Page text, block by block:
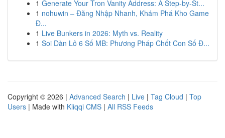
1 Generate Your Tron Vanity Address: A Step-by-St...
1 nohuwin – Đăng Nhập Nhanh, Khám Phá Kho Game
Đ...
1 Live Bunkers in 2026: Myth vs. Reality
1 Soi Dàn Lô 6 Số MB: Phương Pháp Chốt Con Số Đ...
Copyright © 2026 | Advanced Search | Live | Tag Cloud | Top
Users | Made with Kliqqi CMS | All RSS Feeds